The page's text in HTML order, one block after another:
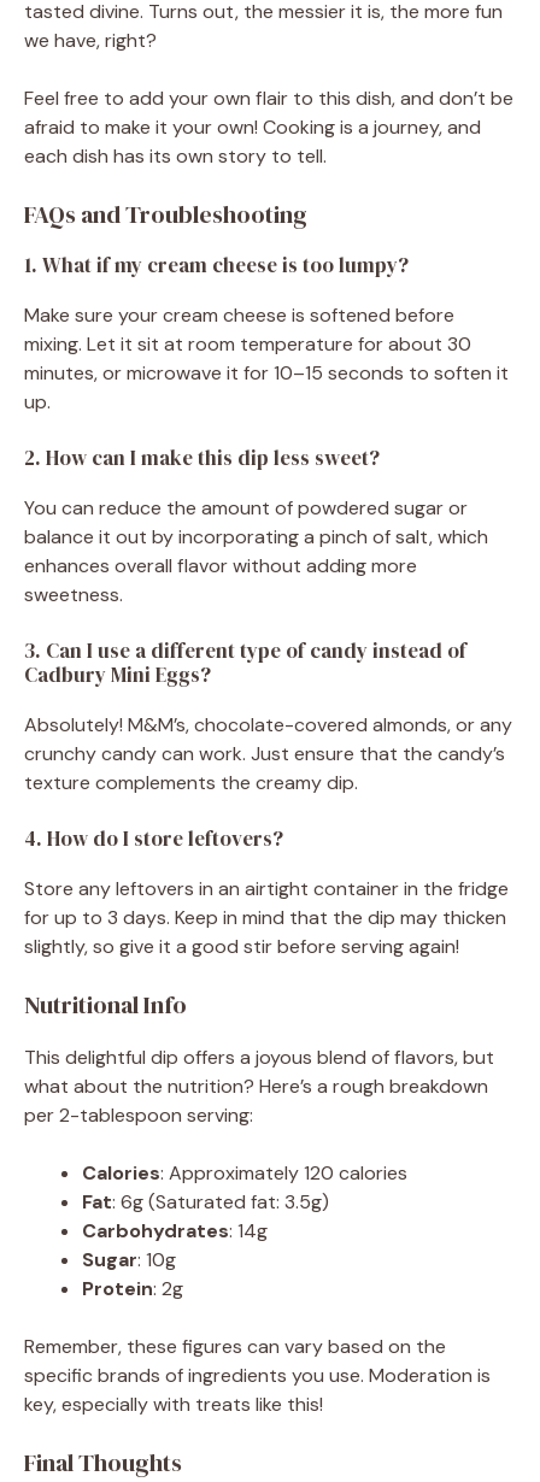
tasted divine. Turns out, the messier it is, the more fun
we have, right?
Feel free to add your own flair to this dish, and don’t be
afraid to make it your own! Cooking is a journey, and
each dish has its own story to tell.
FAQs and Troubleshooting
1. What if my cream cheese is too lumpy?
Make sure your cream cheese is softened before
mixing. Let it sit at room temperature for about 30
minutes, or microwave it for 10–15 seconds to soften it
up.
2. How can I make this dip less sweet?
You can reduce the amount of powdered sugar or
balance it out by incorporating a pinch of salt, which
enhances overall flavor without adding more
sweetness.
3. Can I use a different type of candy instead of
Cadbury Mini Eggs?
Absolutely! M&M’s, chocolate-covered almonds, or any
crunchy candy can work. Just ensure that the candy’s
texture complements the creamy dip.
4. How do I store leftovers?
Store any leftovers in an airtight container in the fridge
for up to 3 days. Keep in mind that the dip may thicken
slightly, so give it a good stir before serving again!
Nutritional Info
This delightful dip offers a joyous blend of flavors, but
what about the nutrition? Here’s a rough breakdown
per 2-tablespoon serving:
Calories: Approximately 120 calories
Fat: 6g (Saturated fat: 3.5g)
Carbohydrates: 14g
Sugar: 10g
Protein: 2g
Remember, these figures can vary based on the
specific brands of ingredients you use. Moderation is
key, especially with treats like this!
Final Thoughts